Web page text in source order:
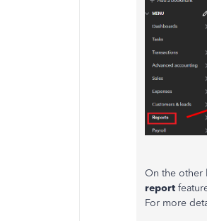
On the other
report
For more